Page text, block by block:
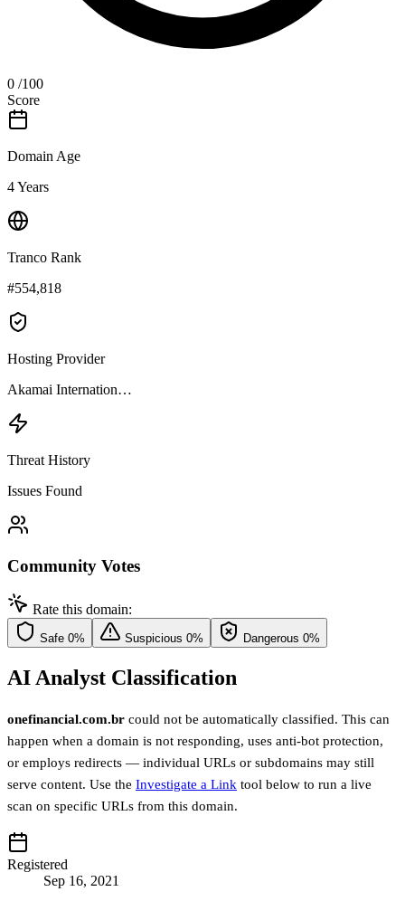
0 /100
Score
Domain Age
4 Years
Tranco Rank
#554,818
Hosting Provider
Akamai Internation…
Threat History
Issues Found
Community Votes
Rate this domain:
Safe 0% Suspicious 0% Dangerous 0%
AI Analyst Classification
onefinancial.com.br could not be automatically classified. This can
happen when a domain is not responding, uses anti-bot protection,
or employs redirects — individual URLs or subdomains may still
serve content. Use the Investigate a Link tool below to run a live
scan on specific URLs from this domain.
Registered
Sep 16, 2021